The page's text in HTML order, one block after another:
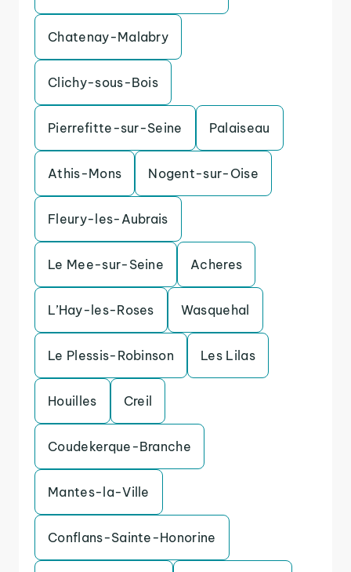
Chatenay-Malabry
Clichy-sous-Bois
Pierrefitte-sur-Seine Palaiseau
Athis-Mons Nogent-sur-Oise
Fleury-les-Aubrais
Le Mee-sur-Seine Acheres
L’Hay-les-Roses Wasquehal
Le Plessis-Robinson Les Lilas
Houilles Creil
Coudekerque-Branche
Mantes-la-Ville
Conflans-Sainte-Honorine